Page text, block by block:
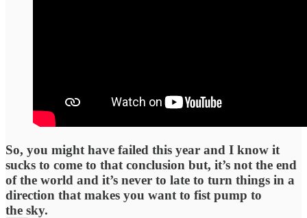
So, you might have failed this year and I know it
sucks to come to that conclusion but, it’s not the end
of the world and it’s never to late to turn things in a
direction that makes you want to fist pump to
the sky.